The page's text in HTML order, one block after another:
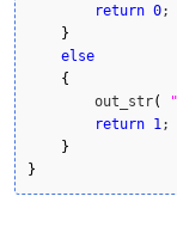
return 0;
}
else
{
        out_str
(
return 1 ;
}
}